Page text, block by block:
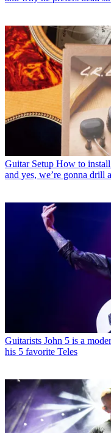
Guitar Setup How to
and yes, we’re gonna drill
Guitarists John 5 is a
his 5 favorite Teles